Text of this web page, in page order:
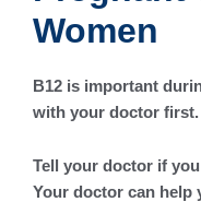
Women
B12 is important
with your doctor first.
Tell your doctor if
Your doctor can help